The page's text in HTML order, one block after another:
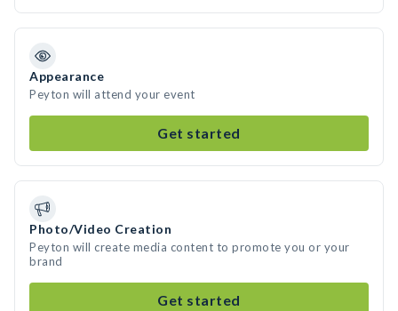
Appearance
Peyton will attend your event
Get started
Photo/Video Creation
Peyton will create media content to promote you or your
brand
Get started